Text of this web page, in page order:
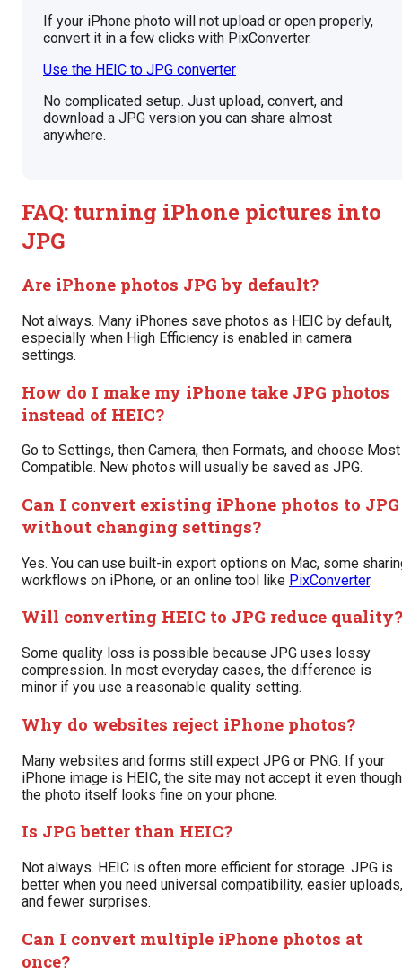
If your iPhone photo will not upload or open properly,
convert it in a few clicks with PixConverter.
Use the HEIC to JPG converter
No complicated setup. Just upload, convert, and
download a JPG version you can share almost
anywhere.
FAQ: turning iPhone pictures into
JPG
Are iPhone photos JPG by default?
Not always. Many iPhones save photos as HEIC by default,
especially when High Efficiency is enabled in camera
settings.
How do I make my iPhone take JPG photos
instead of HEIC?
Go to Settings, then Camera, then Formats, and choose Most
Compatible. New photos will usually be saved as JPG.
Can I convert existing iPhone photos to JPG
without changing settings?
Yes. You can use built-in export options on Mac, some
workflows on iPhone, or an online tool like PixConverter.
Will converting HEIC to JPG reduce quality?
Some quality loss is possible because JPG uses lossy
compression. In most everyday cases, the difference is
minor if you use a reasonable quality setting.
Why do websites reject iPhone photos?
Many websites and forms still expect JPG or PNG. If your
iPhone image is HEIC, the site may not accept it even though
the photo itself looks fine on your phone.
Is JPG better than HEIC?
Not always. HEIC is often more efficient for storage. JPG is
better when you need universal compatibility, easier uploads,
and fewer surprises.
Can I convert multiple iPhone photos at
once?